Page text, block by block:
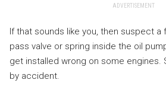
ADVERTISEMENT
If that sounds like you, then suspect a
pass valve or spring inside the oil
get installed wrong on some engines.
by accident.